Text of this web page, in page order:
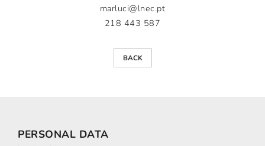
marluci@lnec.pt
218 443 587
BACK
PERSONAL DATA